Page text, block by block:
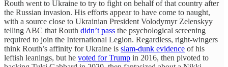
Routh went to Ukraine to try to fight on behalf of that country after
the Russian invasion. His efforts appear to have come to naught,
with a source close to Ukrainian President Volodymyr Zelenskyy
telling ABC that Routh didn’t pass the psychological screening
required to join the International Legion. Regardless, right-wingers
think Routh’s affinity for Ukraine is slam-dunk evidence of his
leftish leanings, but he voted for Trump in 2016, then pivoted to